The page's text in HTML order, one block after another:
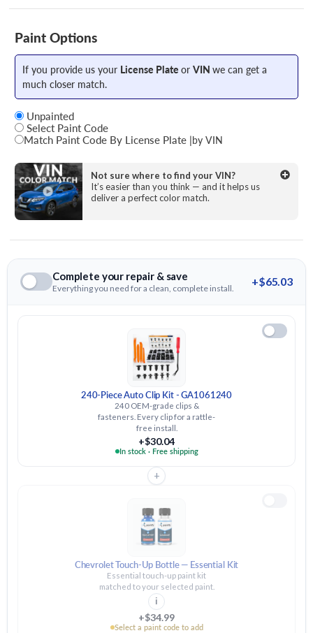
Paint Options
If you provide us your License Plate or VIN we can get a
much closer match.
Unpainted
Select Paint Code
Match Paint Code By License Plate |by VIN
State
License Plate Number
Not sure where to find your VIN?
It’s easier than you think — and it helps us
deliver a perfect color match.
Complete your repair & save
Everything you need for a clean, complete install. +$65.03
240-Piece Auto Clip Kit - GA1061240
240 OEM-grade clips &
fasteners. Every clip for a rattle-
free install.
+$30.04
In stock · Free shipping
+
Chevrolet Touch-Up Bottle — Essential Kit
Essential touch-up paint kit
matched to your selected paint.
i
+$34.99
Select a paint code to add